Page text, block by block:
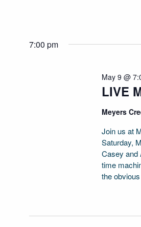
7:00 pm
LIVE
May 9 @
Meyers
Join us at
Saturday,
Casey and
time
the